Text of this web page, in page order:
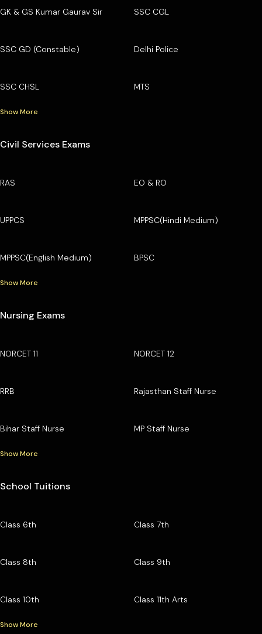
GK & GS Kumar Gaurav Sir SSC CGL
SSC GD (Constable) Delhi Police
SSC CHSL MTS
Show More
Civil Services Exams
RAS EO & RO
UPPCS MPPSC(Hindi Medium)
MPPSC(English Medium) BPSC
Show More
Nursing Exams
NORCET 11 NORCET 12
RRB Rajasthan Staff Nurse
Bihar Staff Nurse MP Staff Nurse
Show More
School Tuitions
Class 6th Class 7th
Class 8th Class 9th
Class 10th Class 11th Arts
Show More